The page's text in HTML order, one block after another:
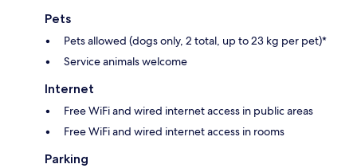
Pets
Pets allowed (dogs only, 2 total, up to 23 kg per pet)*
Service animals welcome
Internet
Free WiFi and wired internet access in public areas
Free WiFi and wired internet access in rooms
Parking